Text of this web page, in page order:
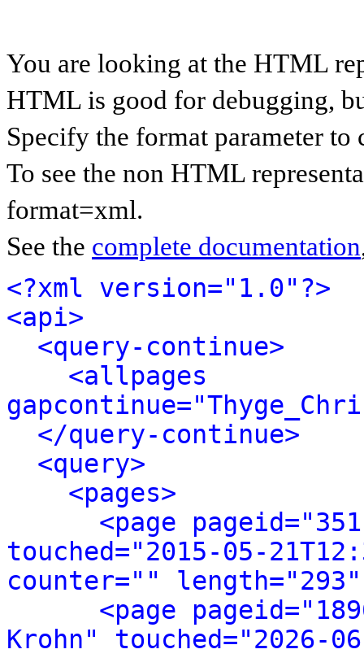
You are looking at the HTML
HTML is good for debugging,
Specify the format parameter to
To see the non HTML
format=xml.
See the complete documentation
<?xml version="1.0"?>
<api>
<query-continue>
<allpages
</query-continue>
<query>
<pages>
<page
touched="2015-05-
counter=""
<page
Krohn" touched="2026-